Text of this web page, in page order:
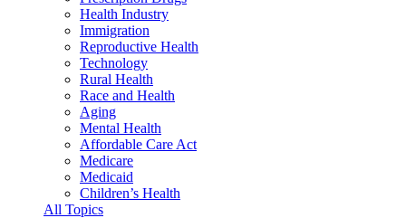
Health Industry
Immigration
Reproductive Health
Technology
Rural Health
Race and Health
Aging
Mental Health
Affordable Care Act
Medicare
Medicaid
Children’s Health
All Topics